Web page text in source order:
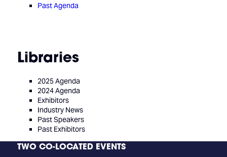
Past Agenda
Libraries
2025 Agenda
2024 Agenda
Exhibitors
Industry News
Past Speakers
Past Exhibitors
TWO CO-LOCATED EVENTS